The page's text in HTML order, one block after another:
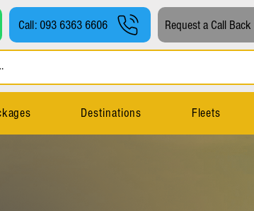
Call: 093 6363 6606 Request a Call Back
Destinations Fleets